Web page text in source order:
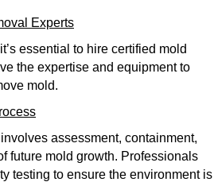
Experts
essential to hire certified mold
the expertise and equipment to
mold.
assessment, containment,
future mold growth. Professionals
testing to ensure the environment is